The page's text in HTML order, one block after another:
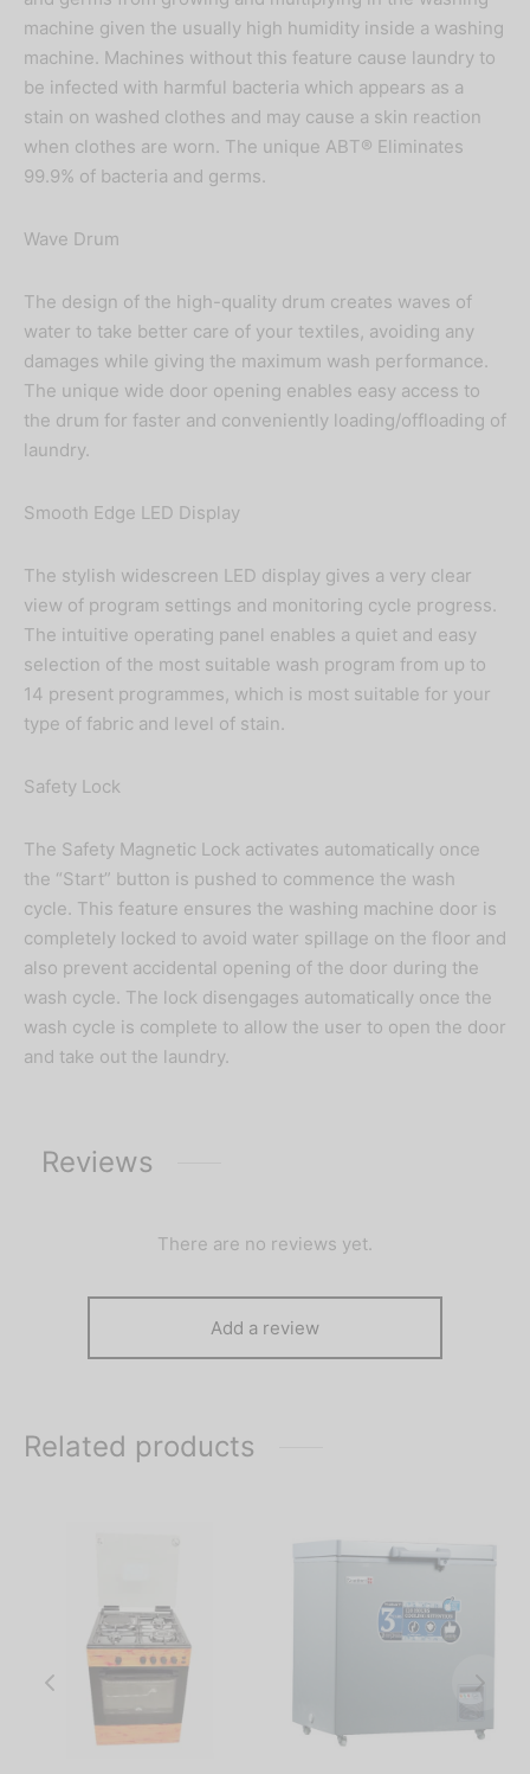
machine given the usually high humidity inside a washing
machine. Machines without this feature cause laundry to
be infected with harmful bacteria which appears as a
stain on washed clothes and may cause a skin reaction
when clothes are worn. The unique ABT® Eliminates
99.9% of bacteria and germs.
Wave Drum
The design of the high-quality drum creates waves of
water to take better care of your textiles, avoiding any
damages while giving the maximum wash performance.
The unique wide door opening enables easy access to
the drum for faster and conveniently loading/offloading of
laundry.
Smooth Edge LED Display
The stylish widescreen LED display gives a very clear
view of program settings and monitoring cycle progress.
The intuitive operating panel enables a quiet and easy
selection of the most suitable wash program from up to
14 present programmes, which is most suitable for your
type of fabric and level of stain.
Safety Lock
The Safety Magnetic Lock activates automatically once
the “Start” button is pushed to commence the wash
cycle. This feature ensures the washing machine door is
completely locked to avoid water spillage on the floor and
also prevent accidental opening of the door during the
wash cycle. The lock disengages automatically once the
wash cycle is complete to allow the user to open the door
and take out the laundry.
Reviews
There are no reviews yet.
Add a review
Related products